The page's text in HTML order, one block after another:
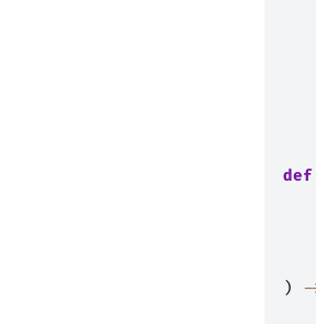
def
)
-